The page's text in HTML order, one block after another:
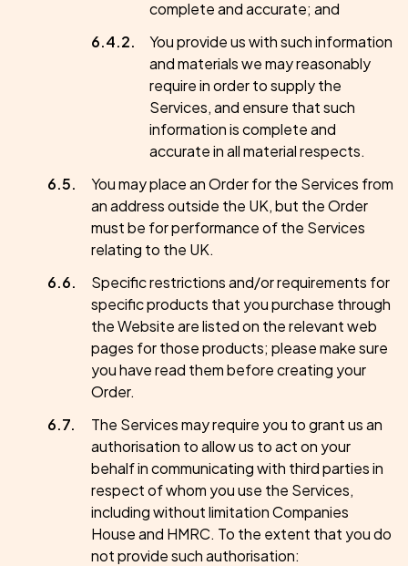
complete and accurate; and
You provide us with such information
and materials we may reasonably
require in order to supply the
Services, and ensure that such
information is complete and
accurate in all material respects.
You may place an Order for the Services from
an address outside the UK, but the Order
must be for performance of the Services
relating to the UK.
Specific restrictions and/or requirements for
specific products that you purchase through
the Website are listed on the relevant web
pages for those products; please make sure
you have read them before creating your
Order.
The Services may require you to grant us an
authorisation to allow us to act on your
behalf in communicating with third parties in
respect of whom you use the Services,
including without limitation Companies
House and HMRC. To the extent that you do
not provide such authorisation: